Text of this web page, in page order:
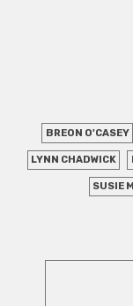
BREON O'CASEY
LYNN CHADWICK
SUSIE